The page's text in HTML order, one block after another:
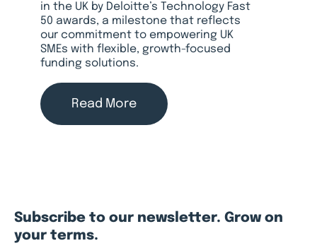
in the UK by Deloitte’s Technology Fast
50 awards, a milestone that reflects
our commitment to empowering UK
SMEs with flexible, growth-focused
funding solutions.
Read More
Subscribe to our newsletter. Grow on
your terms.